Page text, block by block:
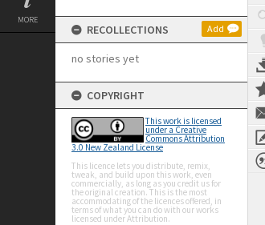
MORE
RECOLLECTIONS Add
no stories yet
COPYRIGHT
This work is licensed
under a Creative
Commons Attribution
3.0 New Zealand License
This licence lets you distribute, remix,
tweak, and build upon this work, even
commercially, as long as you credit us for
the original creation. This is the most
accommodating of the licences offered, in
terms of what you can do with our works
licensed under Attribution.